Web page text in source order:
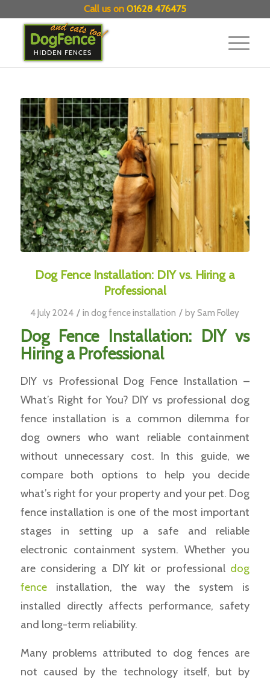
Call us on 01628 476475
Dog Fence Installation: DIY vs. Hiring a
Professional
4 July 2024 / indog fence installation / bySam Folley
Dog Fence Installation: DIY vs
Hiring a Professional
DIY vs Professional Dog Fence Installation –
What’s Right for You? DIY vs professional dog
fence installation is a common dilemma for
dog owners who want reliable containment
without unnecessary cost. In this guide, we
compare both options to help you decide
what’s right for your property and your pet. Dog
fence installation is one of the most important
stages in setting up a safe and reliable
electronic containment system. Whether you
are considering a DIY kit or professional dog
fenceinstallation, the way the system is
installed directly affects performance, safety
and long-term reliability.
Many problems attributed to dog fences are
not caused by the technology itself, but by